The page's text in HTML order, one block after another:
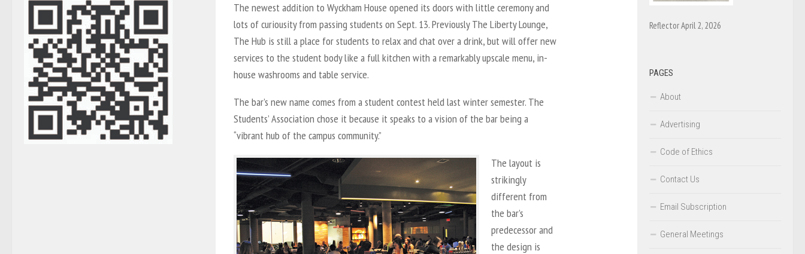
The newest addition to Wyckham House opened its doors with little ceremony and
lots of curiousity from passing students on Sept. 13. Previously The Liberty Lounge,
The Hub is still a place for students to relax and chat over a drink, but will offer new
services to the student body like a full kitchen with a remarkably upscale menu, in-
house washrooms and table service.
The bar’s new name comes from a student contest held last winter semester. The
Students’ Association chose it because it speaks to a vision of the bar being a
“vibrant hub of the campus community.”
The layout is
strikingly
different from
the bar’s
predecessor and
the design is
Reflector April 2, 2026
PAGES
About
Advertising
Code of Ethics
Contact Us
Email Subscription
General Meetings